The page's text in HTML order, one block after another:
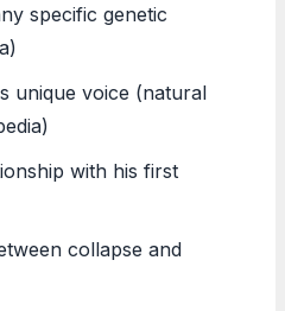
specific genetic
unique voice (natural
with his first
collapse and